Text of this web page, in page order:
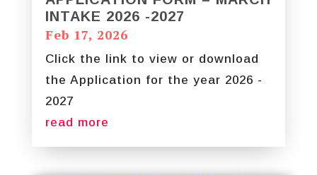
INTAKE 2026 -2027
Feb 17, 2026
Click the link to view or download
the Application for the year 2026 -
2027
read more